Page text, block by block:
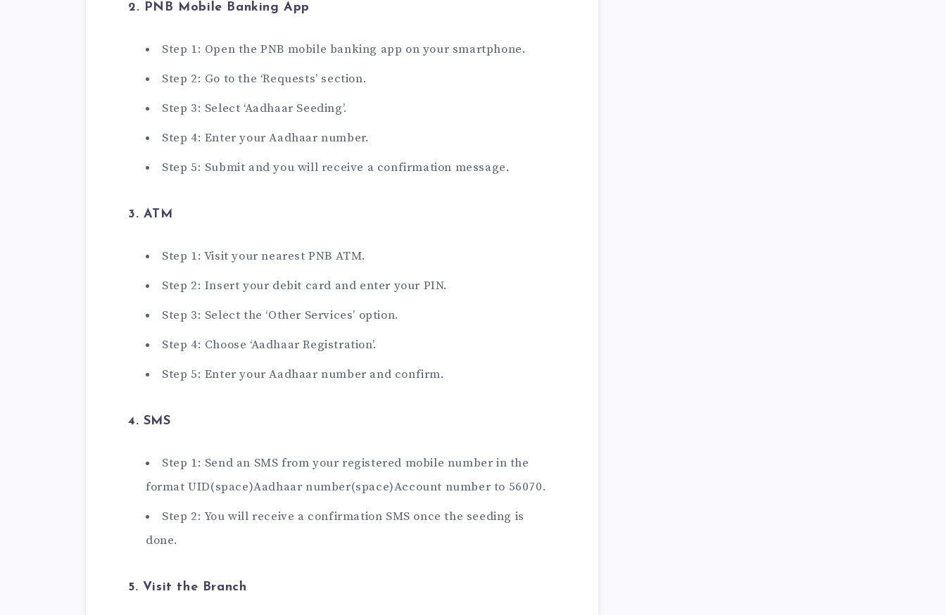
2. PNB Mobile Banking App
Step 1: Open the PNB mobile banking app on your smartphone.
Step 2: Go to the ‘Requests’ section.
Step 3: Select ‘Aadhaar Seeding’.
Step 4: Enter your Aadhaar number.
Step 5: Submit and you will receive a confirmation message.
3. ATM
Step 1: Visit your nearest PNB ATM.
Step 2: Insert your debit card and enter your PIN.
Step 3: Select the ‘Other Services’ option.
Step 4: Choose ‘Aadhaar Registration’.
Step 5: Enter your Aadhaar number and confirm.
4. SMS
Step 1: Send an SMS from your registered mobile number in the
format UID(space)Aadhaar number(space)Account number to 56070.
Step 2: You will receive a confirmation SMS once the seeding is
done.
5. Visit the Branch